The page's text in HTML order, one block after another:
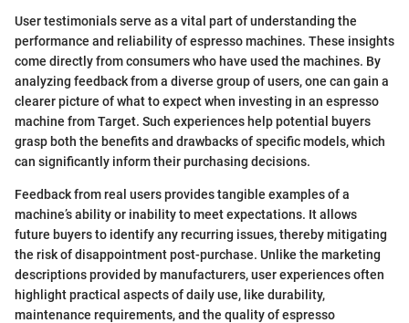
User testimonials serve as a vital part of understanding the
performance and reliability of espresso machines. These insights
come directly from consumers who have used the machines. By
analyzing feedback from a diverse group of users, one can gain a
clearer picture of what to expect when investing in an espresso
machine from Target. Such experiences help potential buyers
grasp both the benefits and drawbacks of specific models, which
can significantly inform their purchasing decisions.
Feedback from real users provides tangible examples of a
machine’s ability or inability to meet expectations. It allows
future buyers to identify any recurring issues, thereby mitigating
the risk of disappointment post-purchase. Unlike the marketing
descriptions provided by manufacturers, user experiences often
highlight practical aspects of daily use, like durability,
maintenance requirements, and the quality of espresso